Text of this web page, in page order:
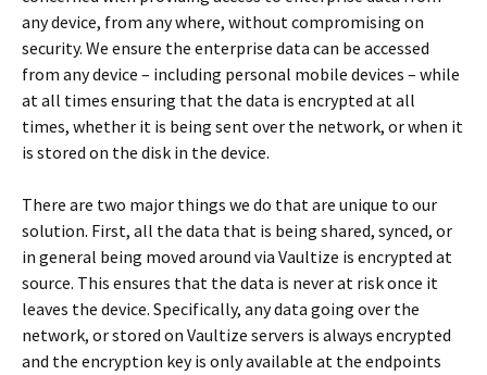
any device, from any where, without compromising on
security. We ensure the enterprise data can be accessed
from any device – including personal mobile devices – while
at all times ensuring that the data is encrypted at all
times, whether it is being sent over the network, or when it
is stored on the disk in the device.
There are two major things we do that are unique to our
solution. First, all the data that is being shared, synced, or
in general being moved around via Vaultize is encrypted at
source. This ensures that the data is never at risk once it
leaves the device. Specifically, any data going over the
network, or stored on Vaultize servers is always encrypted
and the encryption key is only available at the endpoints